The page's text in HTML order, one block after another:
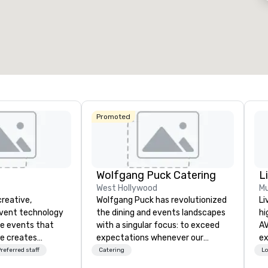
Total
technology
events that
creates
staff
Promoted
Wolfgang Puck Catering
West Hollywood
Wolfgang Puck has revolutionized
the dining and events landscapes
with a singular focus: to exceed
expectations whenever our
guests gather for a meal.
Catering
experts.